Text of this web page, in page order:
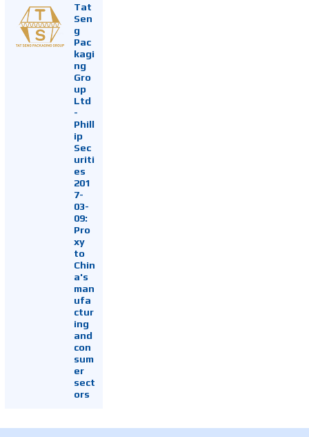
Tat
Sen
g
Pac
kagi
ng
Gro
up
Ltd
-
Phill
ip
Sec
uriti
es
201
7-
03-
09:
Pro
xy
to
Chin
a's
man
ufa
ctur
ing
and
con
sum
er
sect
ors